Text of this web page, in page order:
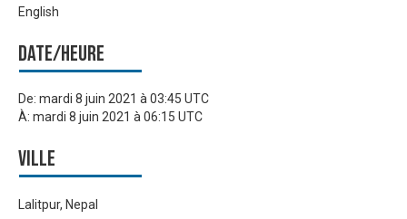
English
Date/heure
De: mardi 8 juin 2021 à 03:45 UTC
À: mardi 8 juin 2021 à 06:15 UTC
Ville
Lalitpur, Nepal